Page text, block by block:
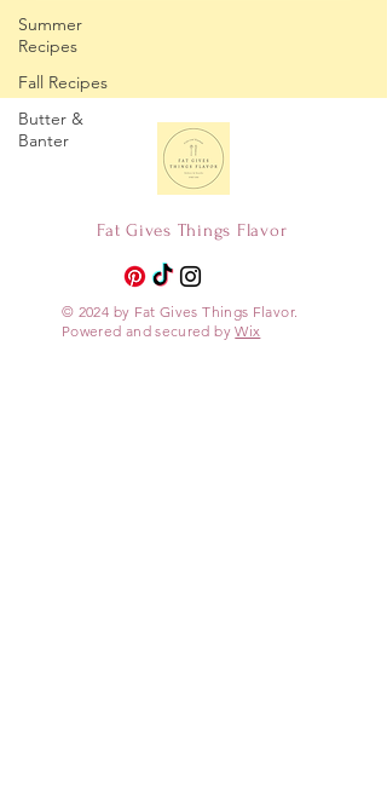
Summer
Recipes
Fall Recipes
Butter &
Banter
Fat Gives Things Flavor
© 2024 by Fat Gives Things Flavor.
Powered and secured byWix